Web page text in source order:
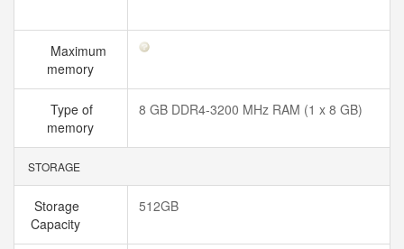
Maximum
memory
Type of
memory
8 GB DDR4-3200 MHz RAM (1 x 8 GB)
STORAGE
Storage
Capacity
512GB